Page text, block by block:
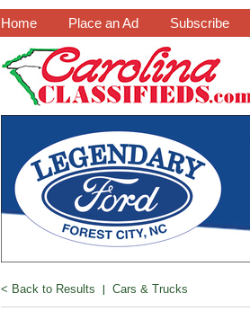
Home Place an Ad Subscribe
< Back to Results | Cars & Trucks